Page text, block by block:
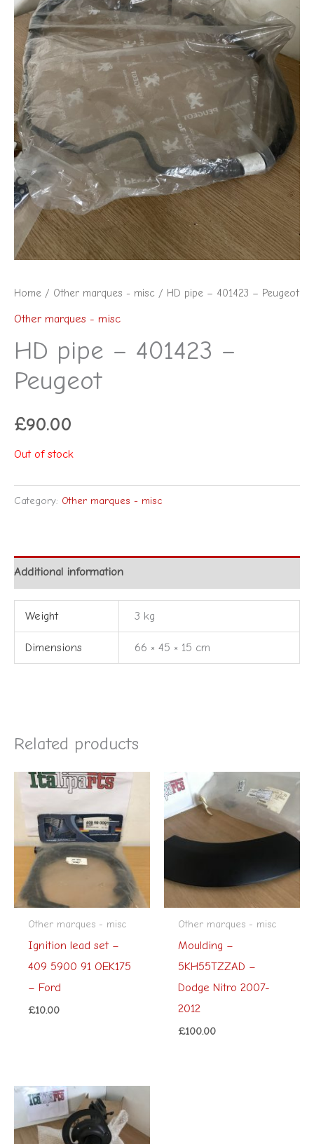
Home / Other marques - misc / HD pipe – 401423 – Peugeot
Other marques - misc
HD pipe – 401423 –
Peugeot
£90.00
Out of stock
Category: Other marques - misc
Additional information
Weight 3 kg
Dimensions 66 × 45 × 15 cm
Related products
Other marques - misc
Ignition lead set –
409 5900 91 OEK175
– Ford
£10.00
Other marques - misc
Moulding –
5KH55TZZAD –
Dodge Nitro 2007-
2012
£100.00